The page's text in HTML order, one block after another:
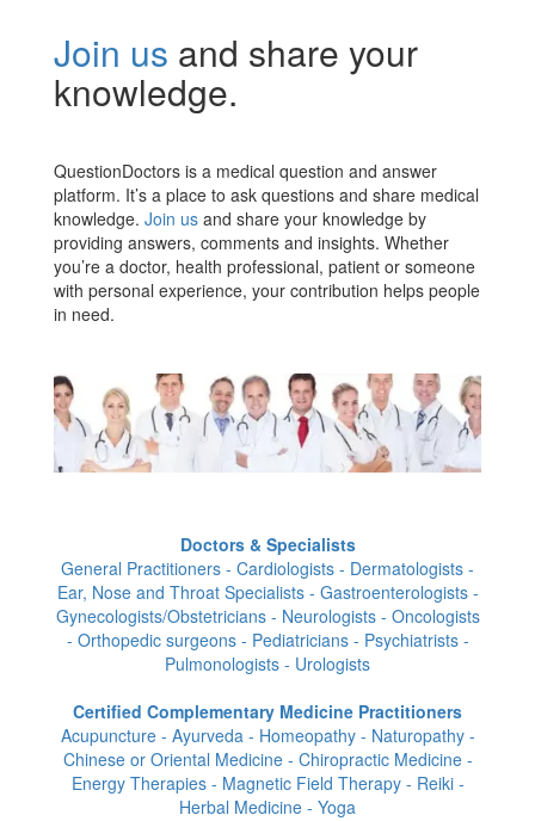
Join us and share your
knowledge.
QuestionDoctors is a medical question and answer
platform. It’s a place to ask questions and share medical
knowledge. Join us and share your knowledge by
providing answers, comments and insights. Whether
you’re a doctor, health professional, patient or someone
with personal experience, your contribution helps people
in need.
Doctors & Specialists
General Practitioners - Cardiologists - Dermatologists -
Ear, Nose and Throat Specialists - Gastroenterologists -
Gynecologists/Obstetricians - Neurologists - Oncologists
- Orthopedic surgeons - Pediatricians - Psychiatrists -
Pulmonologists - Urologists
Certified Complementary Medicine Practitioners
Acupuncture - Ayurveda - Homeopathy - Naturopathy -
Chinese or Oriental Medicine - Chiropractic Medicine -
Energy Therapies - Magnetic Field Therapy - Reiki -
Herbal Medicine - Yoga